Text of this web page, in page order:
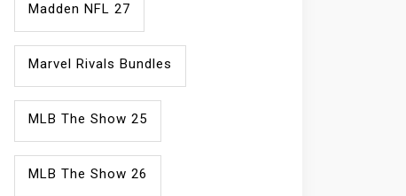
Madden NFL 27
Marvel Rivals Bundles
MLB The Show 25
MLB The Show 26